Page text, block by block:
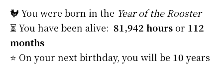
🐓 You were born in the Year of the Rooster
⏳ You have been alive: 81,942 hours or 112
months
⭐️ On your next birthday, you will be 10 years